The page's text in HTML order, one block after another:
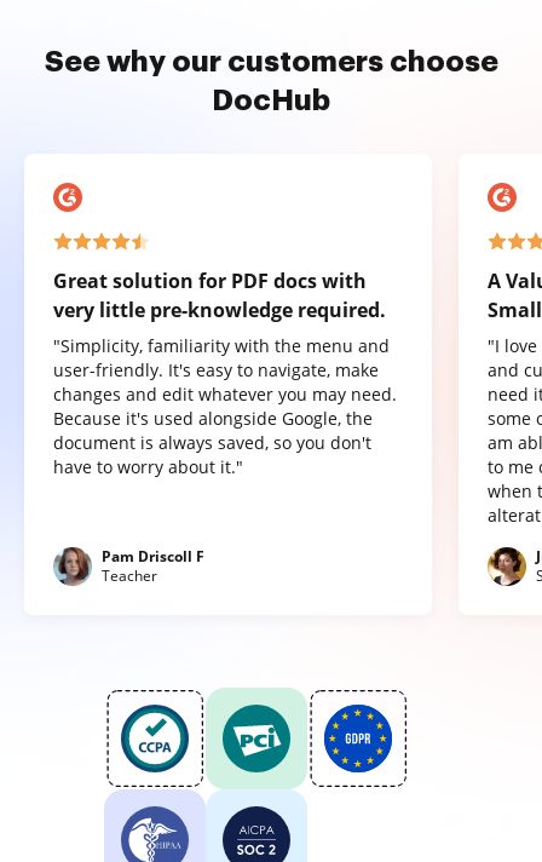
See why our customers choose
DocHub
Great solution for PDF docs with
very little pre-knowledge required.
"Simplicity, familiarity with the menu and
user-friendly. It's easy to navigate, make
changes and edit whatever you may need.
Because it's used alongside Google, the
document is always saved, so you don't
have to worry about it."
Pam Driscoll F
Teacher
A
"I
and
need
some
am
to me
when